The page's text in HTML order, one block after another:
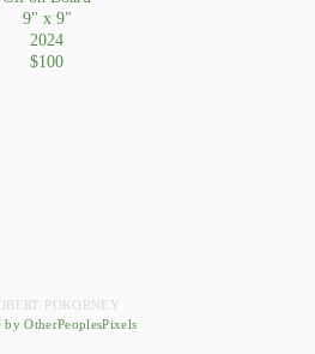
9" x 9"
2024
$100
POKORNEY
by OtherPeoplesPixels